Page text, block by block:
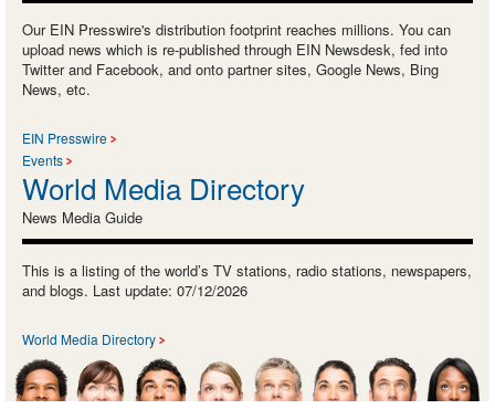
Our EIN Presswire's distribution footprint reaches millions. You can
upload news which is re-published through EIN Newsdesk, fed into
Twitter and Facebook, and onto partner sites, Google News, Bing
News, etc.
EIN Presswire
Events
World Media Directory
News Media Guide
This is a listing of the world’s TV stations, radio stations, newspapers,
and blogs. Last update: 07/12/2026
World Media Directory